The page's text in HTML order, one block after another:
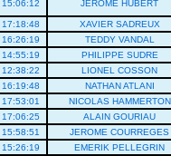
JEROME HUBERT
XAVIER SADREUX
TEDDY VANDAL
PHILIPPE SUDRE
LIONEL COSSON
NATHAN ATLANI
NICOLAS HAMMERTON
ALAIN GOURIAU
JEROME COURREGES
EMERIK PELLEGRIN